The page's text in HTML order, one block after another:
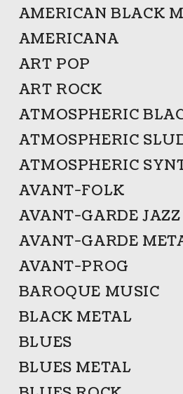
AMERICAN BLACK
AMERICANA
ART POP
ART ROCK
ATMOSPHERIC
ATMOSPHERIC
ATMOSPHERIC
AVANT-FOLK
AVANT-GARDE JAZZ
AVANT-GARDE
AVANT-PROG
BAROQUE MUSIC
BLACK METAL
BLUES
BLUES METAL